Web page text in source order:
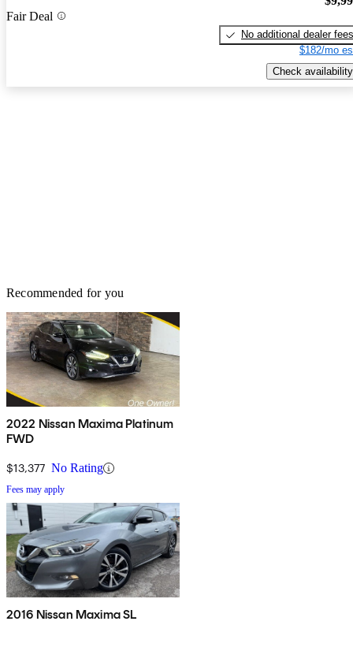
Fair Deal
No additional dealer fees
$182/mo
Check availability
Recommended for you
2022 Nissan Maxima Platinum
FWD
$13,377 No Rating
Fees may apply
2016 Nissan Maxima SL